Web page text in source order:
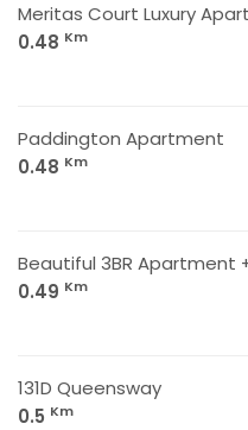
Meritas Court Luxury
0.48 Km
Paddington Apartment
0.48 Km
Beautiful 3BR Apartment
0.49 Km
131D Queensway
0.5 Km